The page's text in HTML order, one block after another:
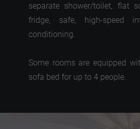
separate shower/toilet, flat
fridge, safe, high-speed
conditioning.
Some rooms are equipped
sofa bed for up to 4 people.